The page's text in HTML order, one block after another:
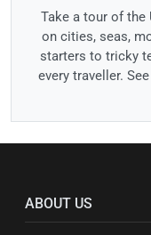
Take a tour of the
on cities, seas,
starters to tricky
every traveller.
ABOUT US